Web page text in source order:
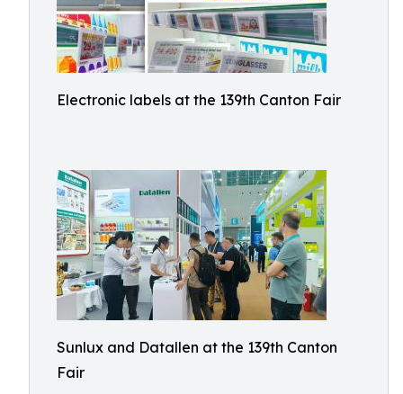
Electronic labels at the 139th Canton Fair
Sunlux and Datallen at the 139th Canton
Fair